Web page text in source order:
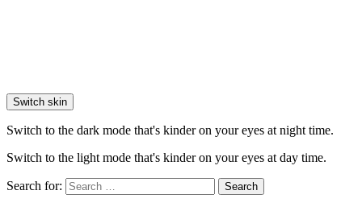
Switch skin
Switch to the dark mode that's kinder on your eyes at night time.
Switch to the light mode that's kinder on your eyes at day time.
Search for: Search